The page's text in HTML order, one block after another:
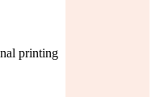
printing